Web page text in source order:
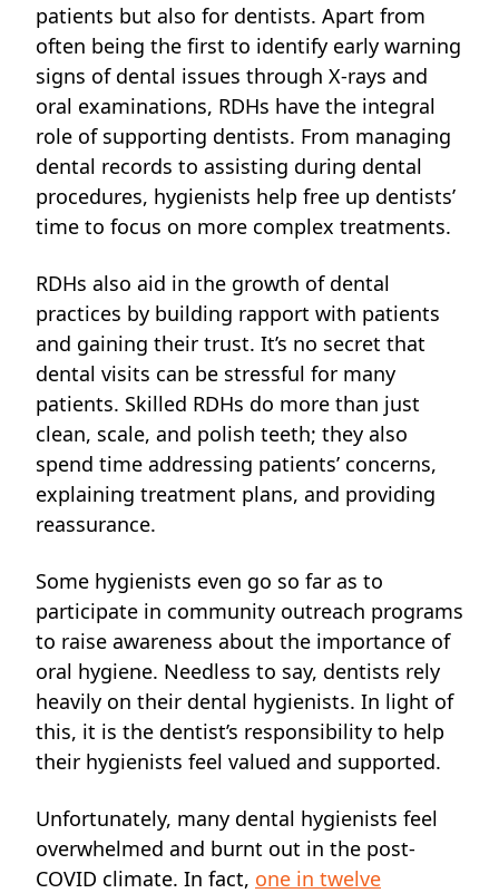
patients but also for dentists. Apart from
often being the first to identify early warning
signs of dental issues through X-rays and
oral examinations, RDHs have the integral
role of supporting dentists. From managing
dental records to assisting during dental
procedures, hygienists help free up dentists’
time to focus on more complex treatments.
RDHs also aid in the growth of dental
practices by building rapport with patients
and gaining their trust. It’s no secret that
dental visits can be stressful for many
patients. Skilled RDHs do more than just
clean, scale, and polish teeth; they also
spend time addressing patients’ concerns,
explaining treatment plans, and providing
reassurance.
Some hygienists even go so far as to
participate in community outreach programs
to raise awareness about the importance of
oral hygiene. Needless to say, dentists rely
heavily on their dental hygienists. In light of
this, it is the dentist’s responsibility to help
their hygienists feel valued and supported.
Unfortunately, many dental hygienists feel
overwhelmed and burnt out in the post-
COVID climate. In fact, one in twelve